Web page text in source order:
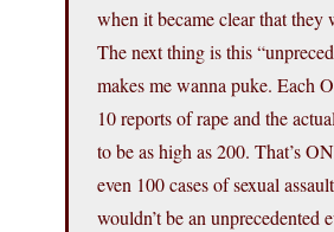
when it became clear that they
The next thing is this
makes me wanna puke. Each
10 reports of rape and the
to be as high as 200. That’s
even 100 cases of sexual
wouldn’t be an unprecedented